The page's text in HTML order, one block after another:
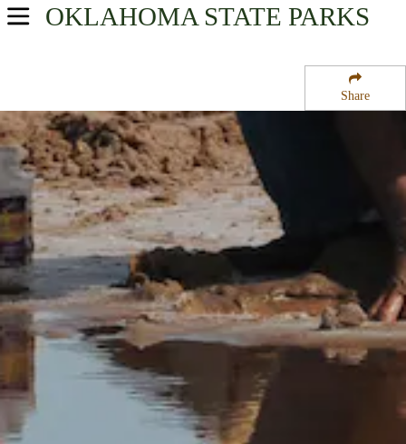
Share
OKLAHOMA STATE PARKS
USA Parks
Western Region
Great Plains State Park